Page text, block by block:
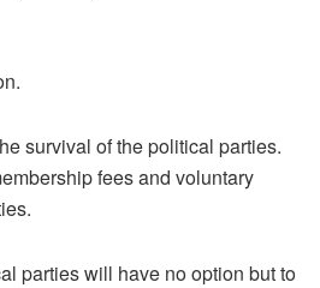
survival of the political parties.
fees and voluntary
parties will have no option but to